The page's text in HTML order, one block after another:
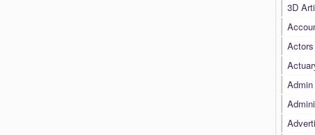
3D
Actors
Admin